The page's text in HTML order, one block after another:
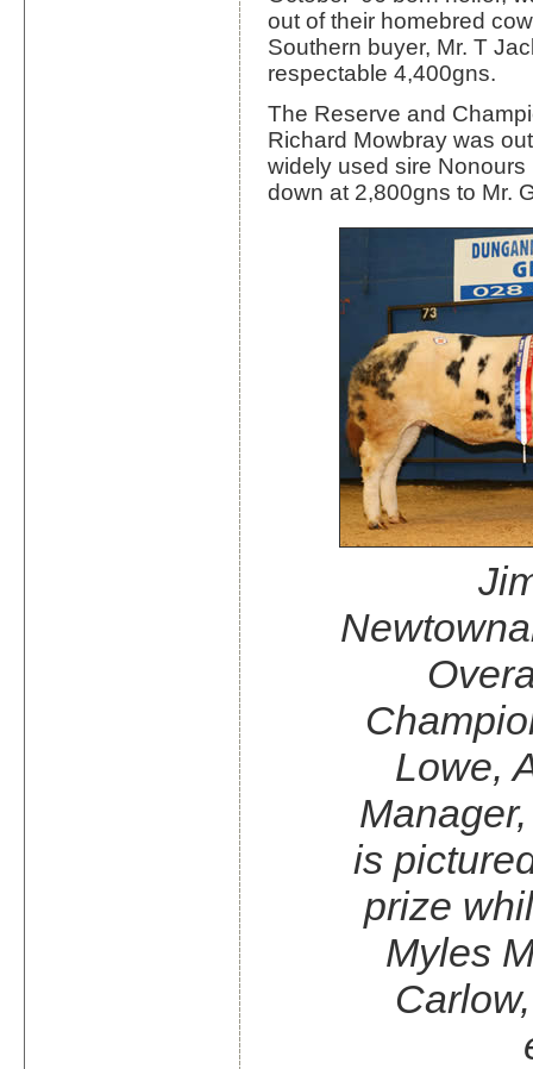
out of their homebred
Southern buyer, Mr. T
respectable 4,400gns.
The Reserve and
Richard Mowbray was
widely used sire
down at 2,800gns to Mr.
Lowe,
is
prize
Myles